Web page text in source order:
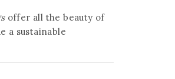
offer all the beauty of
a sustainable